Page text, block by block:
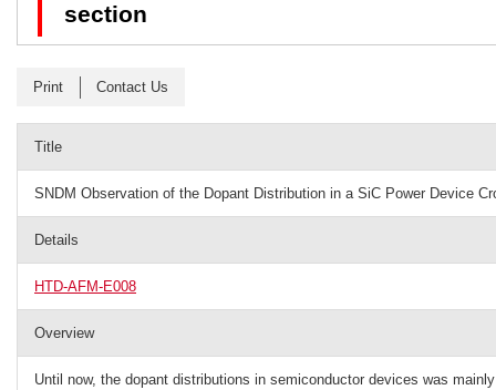
section
Print Contact Us
Title
SNDM Observation of the Dopant Distribution in a SiC Power Device
Details
HTD-AFM-E008
Overview
Until now, the dopant distributions in semiconductor devices was